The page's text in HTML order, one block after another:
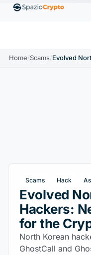
EthereumETH$1,880.58
Home/Scams/
Scams Hack
Evolved
Hackers:
for the
North Korean
GhostCall and